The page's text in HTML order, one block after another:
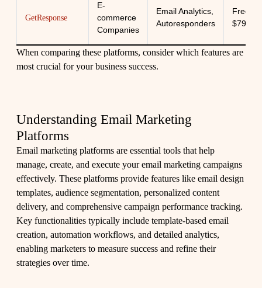
GetResponse
E-
commerce
Companies
Email Analytics,
Autoresponders
Free -
$79/
When comparing these platforms, consider which features are
most crucial for your business success.
Understanding Email Marketing
Platforms
Email marketing platforms are essential tools that help
manage, create, and execute your email marketing campaigns
effectively. These platforms provide features like email design
templates, audience segmentation, personalized content
delivery, and comprehensive campaign performance tracking.
Key functionalities typically include template-based email
creation, automation workflows, and detailed analytics,
enabling marketers to measure success and refine their
strategies over time.